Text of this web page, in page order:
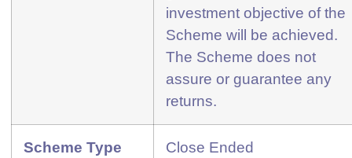
investment objective of the
Scheme will be achieved.
The Scheme does not
assure or guarantee any
returns.
Scheme Type Close Ended